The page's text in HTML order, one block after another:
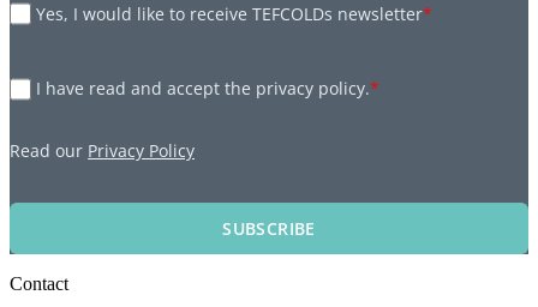
Yes, I would like to receive TEFCOLDs newsletter*
I have read and accept the privacy policy.*
Read our Privacy Policy
SUBSCRIBE
Contact